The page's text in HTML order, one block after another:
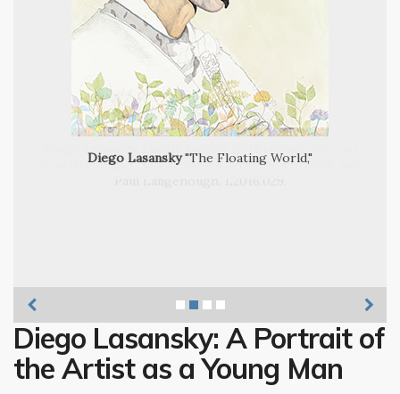
Diego Lasansky, Martin Luther, 2014
Diego Lasansky"The Floating World,"
Diego Lasansky, Self Portrait as Bacchus, 2014,
Diego Lasansky: A Portrait of
the Artist as a Young Man